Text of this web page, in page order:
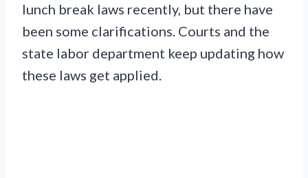
lunch break laws recently, but there have
been some clarifications. Courts and the
state labor department keep updating how
these laws get applied.